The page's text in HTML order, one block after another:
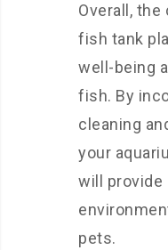
Overall,
fish tank
well-being
fish. By
cleaning
your
will provide
pets.